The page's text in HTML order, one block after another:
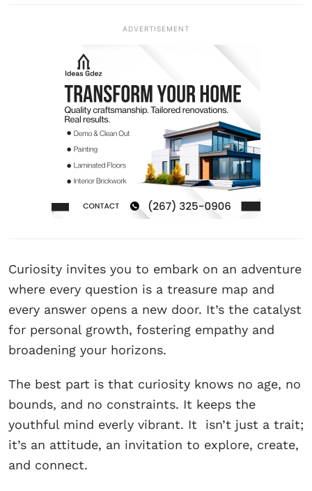
ADVERTISEMENT
Curiosity invites you to embark on an adventure
where every question is a treasure map and
every answer opens a new door. It’s the catalyst
for personal growth, fostering empathy and
broadening your horizons.
The best part is that curiosity knows no age, no
bounds, and no constraints. It keeps the
youthful mind everly vibrant. It isn’t just a trait;
it’s an attitude, an invitation to explore, create,
and connect.